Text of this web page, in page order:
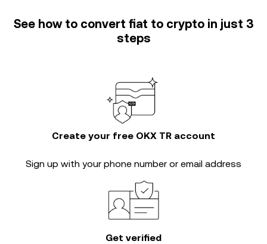
See how to convert fiat to crypto in just 3
steps
Create your free OKX TR account
Sign up with your phone number or email address
Get verified